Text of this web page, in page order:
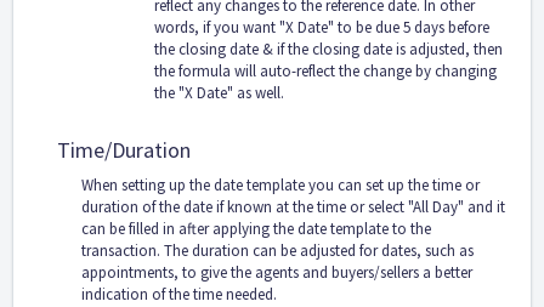
reflect any changes to the reference date. In other
words, if you want "X Date" to be due 5 days before
the closing date & if the closing date is adjusted, then
the formula will auto-reflect the change by changing
the "X Date" as well.
Time/Duration
When setting up the date template you can set up the time or
duration of the date if known at the time or select "All Day" and it
can be filled in after applying the date template to the
transaction. The duration can be adjusted for dates, such as
appointments, to give the agents and buyers/sellers a better
indication of the time needed.